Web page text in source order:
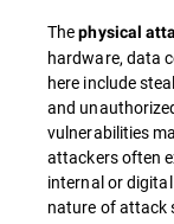
Thephysical
hardware, data
here include
and
vulnerabilities
attackers often
internal or
nature of attack